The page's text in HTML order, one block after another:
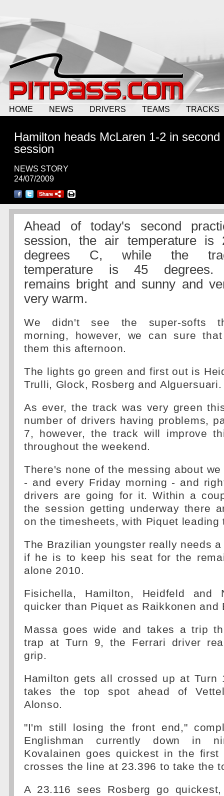
HOME NEWS DRIVERS TEAMS TRACKS
Hamilton heads McLaren 1-2 in second
session
NEWS STORY
24/07/2009
Ahead of today's second
session, the air temperature is
degrees C, while the
temperature is 45
remains bright and sunny and
very warm.
We didn't see the super-softs
morning, however, we can sure
them this afternoon.
The lights go green and first out is
Trulli, Glock, Rosberg and Alguersuari.
As ever, the track was very green
number of drivers having problems,
7, however, the track will improve
throughout the weekend.
There's none of the messing about
- and every Friday morning - and
drivers are going for it. Within a
the session getting underway there
on the timesheets, with Piquet leading
The Brazilian youngster really needs
if he is to keep his seat for the
alone 2010.
Fisichella, Hamilton, Heidfeld and
quicker than Piquet as Raikkonen and
Massa goes wide and takes a trip
trap at Turn 9, the Ferrari driver
grip.
Hamilton gets all crossed up at Turn
takes the top spot ahead of
Alonso.
"I'm still losing the front end,"
Englishman currently down in
Kovalainen goes quickest in the first
crosses the line at 23.396 to take the
A 23.116 sees Rosberg go